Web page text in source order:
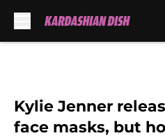
Kylie Jenner
face masks, but